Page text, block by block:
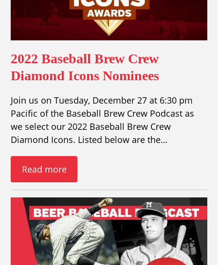
2022 Baseball Brew Crew
Diamond Icons Nominees
Join us on Tuesday, December 27 at 6:30 pm
Pacific of the Baseball Brew Crew Podcast as
we select our 2022 Baseball Brew Crew
Diamond Icons. Listed below are the…
Read more